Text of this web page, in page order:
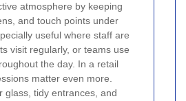
atmosphere by keeping
and touch points under
useful where staff are
visit regularly, or teams use
the day. In a retail
matter even more.
glass, tidy entrances, and